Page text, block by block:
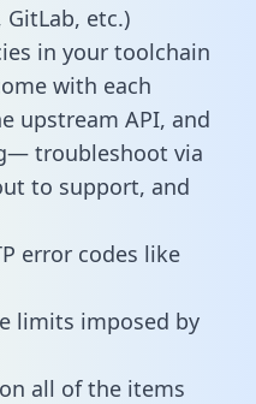
etc.)
in your toolchain
with each
upstream API, and
troubleshoot via
to support, and
error codes like
limits imposed by
all of the items